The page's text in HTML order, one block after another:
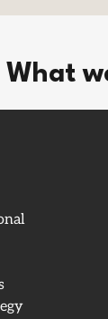
What